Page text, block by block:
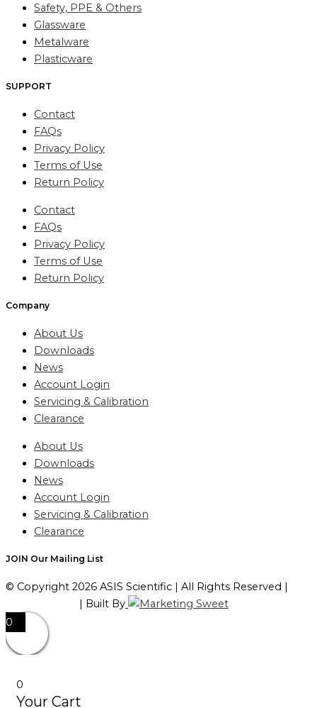
Safety, PPE & Others
Glassware
Metalware
Plasticware
SUPPORT
Contact
FAQs
Privacy Policy
Terms of Use
Return Policy
Contact
FAQs
Privacy Policy
Terms of Use
Return Policy
Company
About Us
Downloads
News
Account Login
Servicing & Calibration
Clearance
About Us
Downloads
News
Account Login
Servicing & Calibration
Clearance
JOIN Our Mailing List
© Copyright 2026 ASIS Scientific | All Rights Reserved |
| Built By
0
0
Your Cart